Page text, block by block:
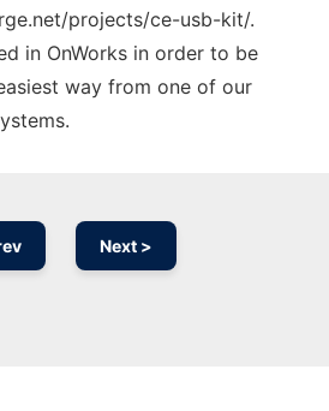
projects/ce-usb-kit/.
in OnWorks in order to be
way from one of our
Next >